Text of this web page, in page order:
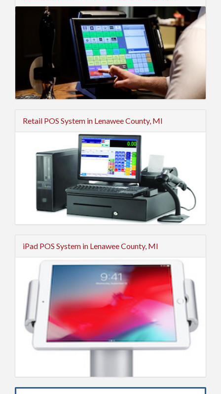
Retail POS System in Lenawee County, MI
iPad POS System in Lenawee County, MI